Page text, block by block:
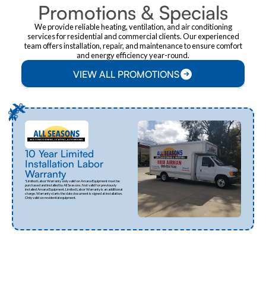
Promotions & Specials
We provide reliable heating, ventilation, and air conditioning
services for residential and commercial clients. Our experienced
team offers installation, repair, and maintenance to ensure comfort
and energy efficiency year-round.
VIEW ALL PROMOTIONS
10 Year Limited
Installation Labor
Warranty
*Limited Labor Warranty only valid on Amana Equipment must be
purchased and installed by All Seasons. Not valid for previously
installed Amana Equipment. Limited Labor Warranty is an additional
charge. Warranty starts the date document is signed at installation.
Only valid on residential equipment.